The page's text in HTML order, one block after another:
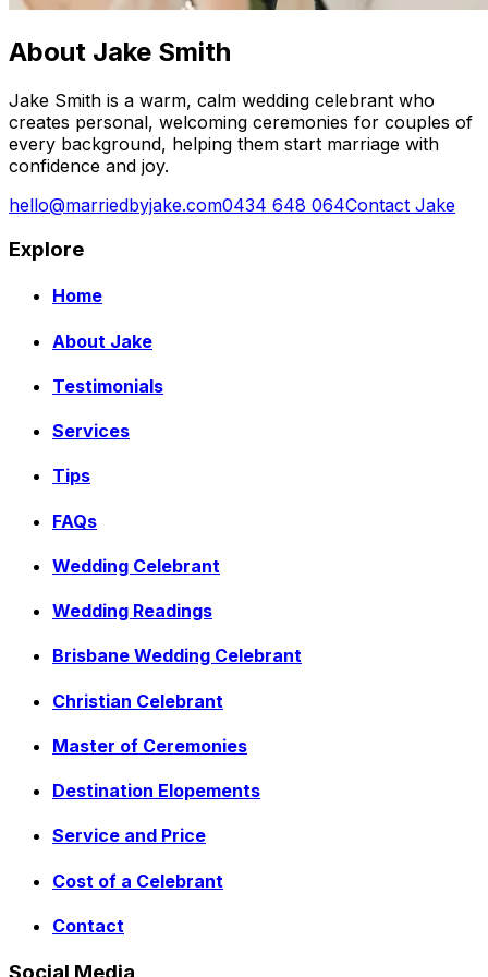
About Jake Smith
Jake Smith is a warm, calm wedding celebrant who
creates personal, welcoming ceremonies for couples of
every background, helping them start marriage with
confidence and joy.
hello@marriedbyjake.com0434 648 064Contact Jake
Explore
Home
About Jake
Testimonials
Services
Tips
FAQs
Wedding Celebrant
Wedding Readings
Brisbane Wedding Celebrant
Christian Celebrant
Master of Ceremonies
Destination Elopements
Service and Price
Cost of a Celebrant
Contact